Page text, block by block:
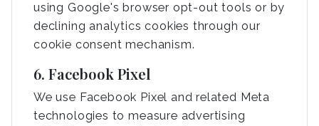
using Google's browser opt-out tools or by
declining analytics cookies through our
cookie consent mechanism.
6. Facebook Pixel
We use Facebook Pixel and related Meta
technologies to measure advertising